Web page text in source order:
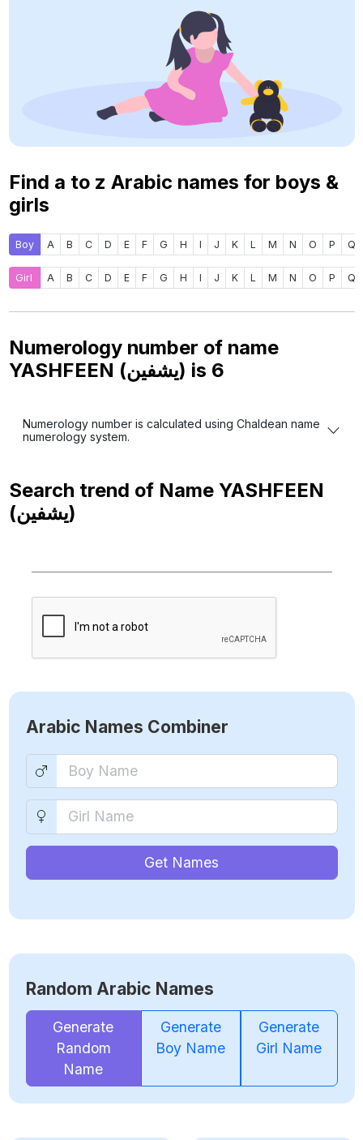
Find a to z Arabic names for boys &
girls
Boy A B C D E F G H I J K L M N O P Q
Girl A B C D E F G H I J K L M N O P Q
Numerology number of name
YASHFEEN (يشفين) is 6
Numerology number is calculated using Chaldean name
numerology system.
Search trend of Name YASHFEEN
(يشفين)
Arabic Names Combiner
Get Names
Random Arabic Names
Generate
Random
Name
Generate
Boy Name
Generate
Girl Name